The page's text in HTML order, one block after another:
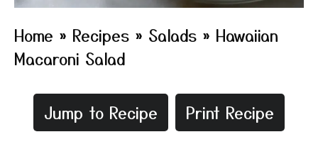
Home » Recipes » Salads » Hawaiian
Macaroni Salad
Jump to Recipe Print Recipe